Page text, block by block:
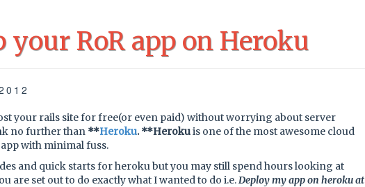
your RoR app on Heroku
your rails site for free(or even paid) without worrying about server
no further than **Heroku. **Herokuis one of the most awesome cloud
with minimal fuss.
and quick starts for heroku but you may still spend hours looking at
are set out to do exactly what I wanted to do i.e.Deploy my app on heroku at